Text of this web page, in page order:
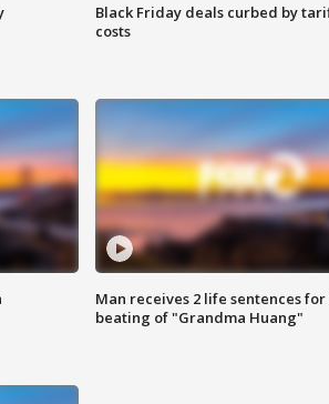
Black Friday deals curbed by
costs
Man receives 2 life sentences
beating of "Grandma Huang"